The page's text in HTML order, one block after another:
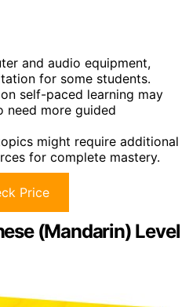
and audio equipment,
for some students.
self-paced learning may
need more guided
might require additional
for complete mastery.
Price
(Mandarin) Level